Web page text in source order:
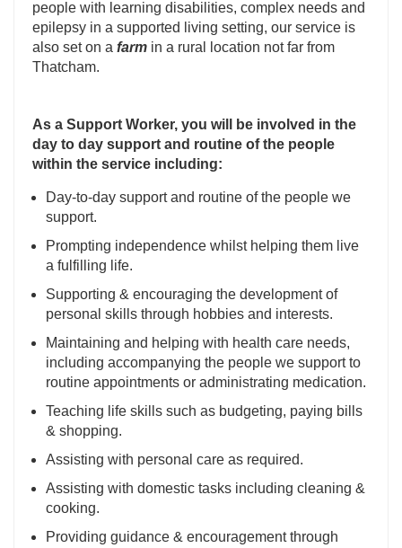
people with learning disabilities, complex needs and
epilepsy in a supported living setting, our service is
also set on a farm in a rural location not far from
Thatcham.
As a Support Worker, you will be involved in the
day to day support and routine of the people
within the service including:
Day-to-day support and routine of the people we
support.
Prompting independence whilst helping them live
a fulfilling life.
Supporting & encouraging the development of
personal skills through hobbies and interests.
Maintaining and helping with health care needs,
including accompanying the people we support to
routine appointments or administrating medication.
Teaching life skills such as budgeting, paying bills
& shopping.
Assisting with personal care as required.
Assisting with domestic tasks including cleaning &
cooking.
Providing guidance & encouragement through